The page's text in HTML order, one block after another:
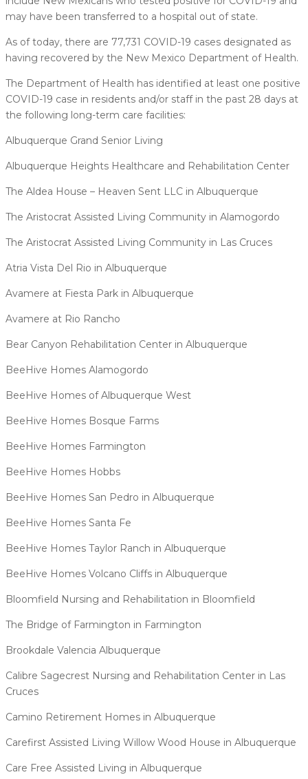
may have been transferred to a hospital out of state.
As of today, there are 77,731 COVID-19 cases designated as
having recovered by the New Mexico Department of Health.
The Department of Health has identified at least one positive
COVID-19 case in residents and/or staff in the past 28 days at
the following long-term care facilities:
Albuquerque Grand Senior Living
Albuquerque Heights Healthcare and Rehabilitation Center
The Aldea House – Heaven Sent LLC in Albuquerque
The Aristocrat Assisted Living Community in Alamogordo
The Aristocrat Assisted Living Community in Las Cruces
Atria Vista Del Rio in Albuquerque
Avamere at Fiesta Park in Albuquerque
Avamere at Rio Rancho
Bear Canyon Rehabilitation Center in Albuquerque
BeeHive Homes Alamogordo
BeeHive Homes of Albuquerque West
BeeHive Homes Bosque Farms
BeeHive Homes Farmington
BeeHive Homes Hobbs
BeeHive Homes San Pedro in Albuquerque
BeeHive Homes Santa Fe
BeeHive Homes Taylor Ranch in Albuquerque
BeeHive Homes Volcano Cliffs in Albuquerque
Bloomfield Nursing and Rehabilitation in Bloomfield
The Bridge of Farmington in Farmington
Brookdale Valencia Albuquerque
Calibre Sagecrest Nursing and Rehabilitation Center in Las
Cruces
Camino Retirement Homes in Albuquerque
Carefirst Assisted Living Willow Wood House in Albuquerque
Care Free Assisted Living in Albuquerque